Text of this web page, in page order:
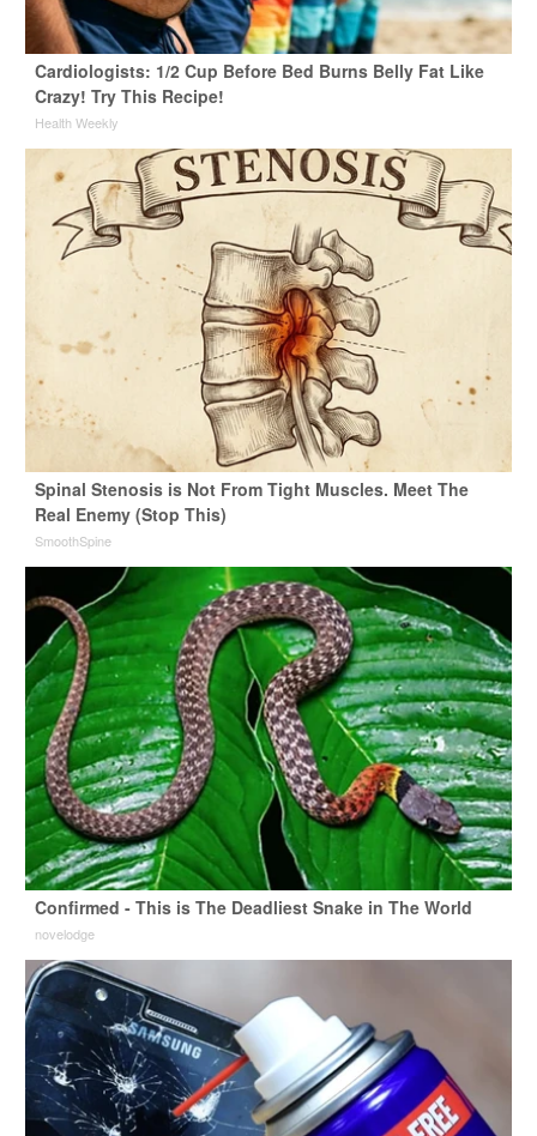
Cardiologists: 1/2 Cup Before Bed Burns Belly Fat Like
Crazy! Try This Recipe!
Health Weekly
Spinal Stenosis is Not From Tight Muscles. Meet The
Real Enemy (Stop This)
SmoothSpine
Confirmed - This is The Deadliest Snake in The World
novelodge